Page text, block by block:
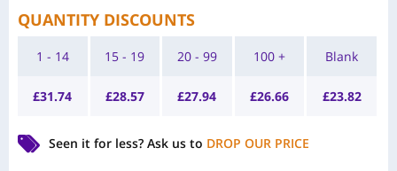
QUANTITY DISCOUNTS
1 - 14
£31.74
15 - 19
£28.57
20 - 99
£27.94
100 +
£26.66
Blank
£23.82
Seen it for less? Ask us to DROP OUR PRICE